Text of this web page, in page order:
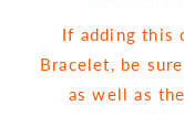
If adding this
Bracelet, be
as well as